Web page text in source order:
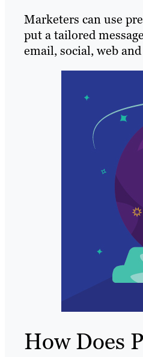
Marketers can use
put a tailored
email, social, web
How Does